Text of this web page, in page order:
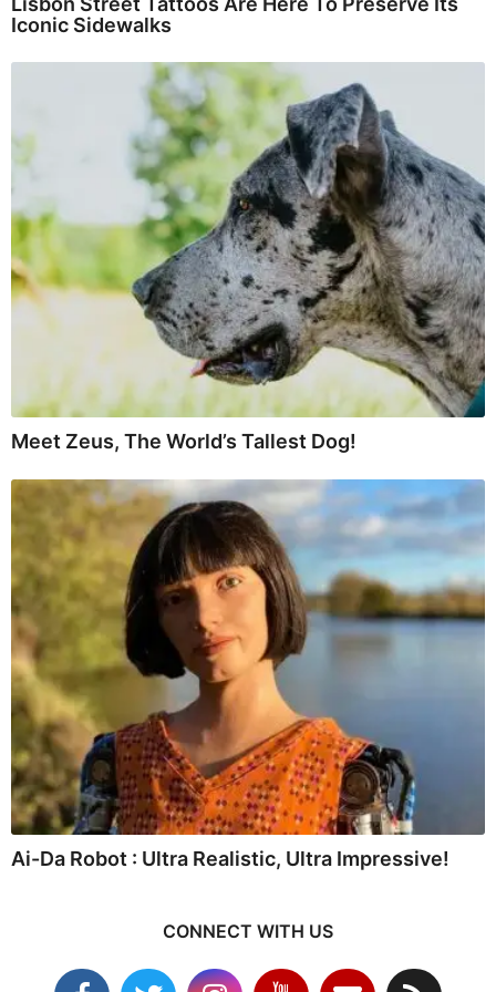
Iconic Sidewalks
Meet Zeus, The World’s Tallest Dog!
Ai-Da Robot : Ultra Realistic, Ultra Impressive!
CONNECT WITH US